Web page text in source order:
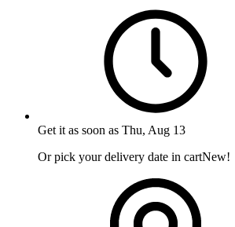
Get it as soon as Thu, Aug 13
Or pick your delivery date in cartNew!